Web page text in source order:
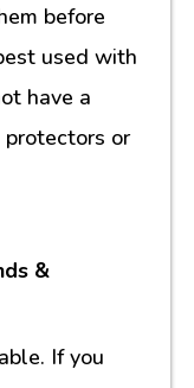
before
used with
have a
protectors or
&
If you